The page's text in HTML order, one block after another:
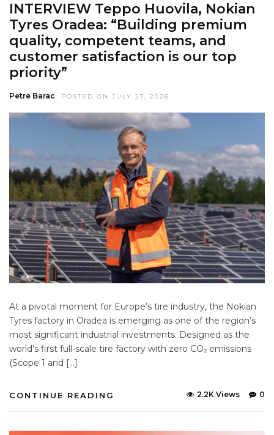
INTERVIEW Teppo Huovila, Nokian
Tyres Oradea: “Building premium
quality, competent teams, and
customer satisfaction is our top
priority”
Petre Barac POSTED ON JULY 27, 2026
At a pivotal moment for Europe’s tire industry, the Nokian
Tyres factory in Oradea is emerging as one of the region’s
most significant industrial investments. Designed as the
world’s first full-scale tire factory with zero CO₂ emissions
(Scope 1 and […]
CONTINUE READING 0
2.2K Views